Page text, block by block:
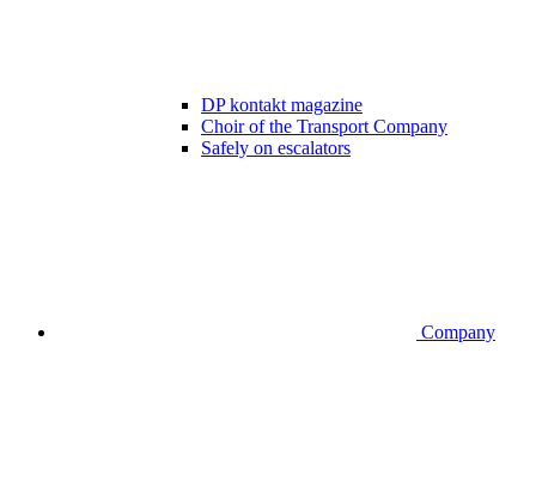
DP kontakt magazine
Choir of the Transport Company
Safely on escalators
Company